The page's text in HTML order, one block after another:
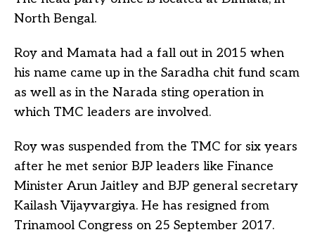
North Bengal.
Roy and Mamata had a fall out in 2015 when
his name came up in the Saradha chit fund scam
as well as in the Narada sting operation in
which TMC leaders are involved.
Roy was suspended from the TMC for six years
after he met senior BJP leaders like Finance
Minister Arun Jaitley and BJP general secretary
Kailash Vijayvargiya. He has resigned from
Trinamool Congress on 25 September 2017.